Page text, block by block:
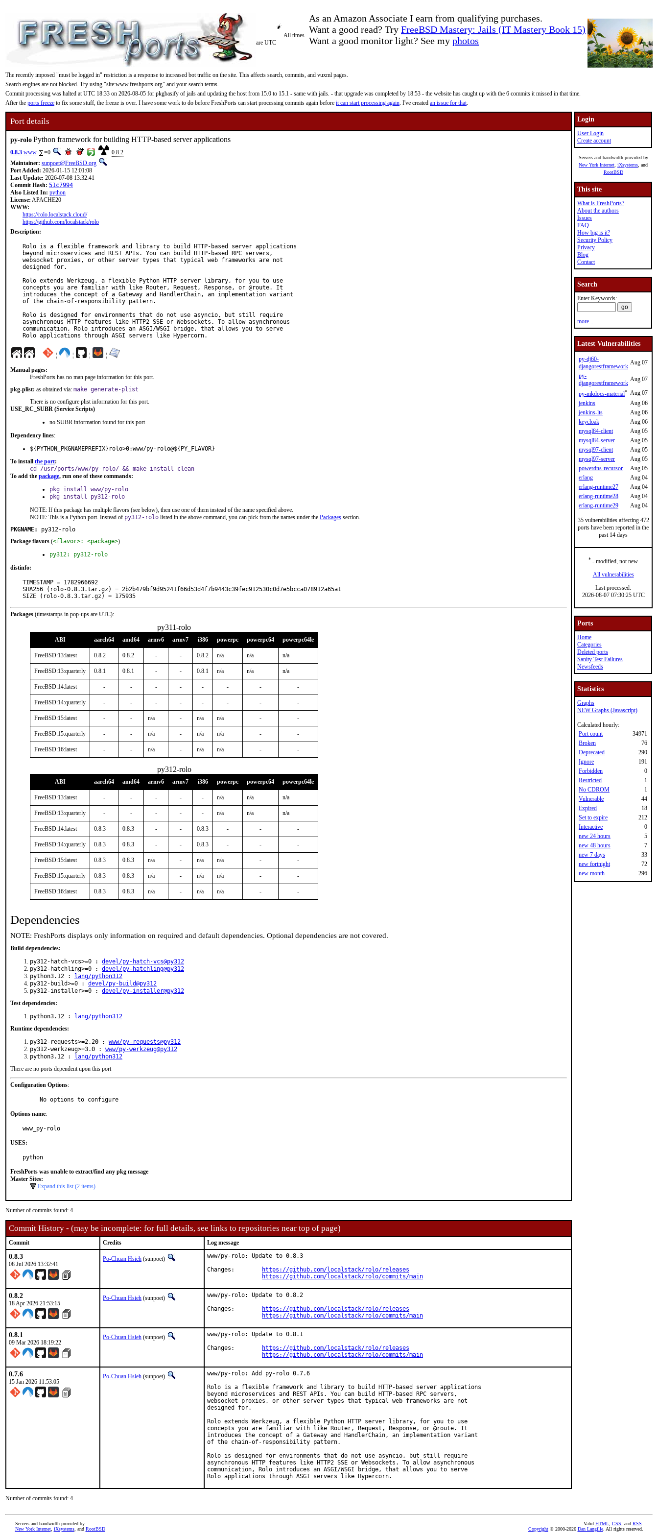
As an Amazon Associate I earn from qualifying purchases.
Want a good read? Try FreeBSD Mastery: Jails (IT Mastery Book 15)
Want a good monitor light? See my photos
All times
are UTC
The recently imposed "must be logged in" restriction is a response to increased bot traffic on the site. This affects search, commits, and vuxml pages.
Search engines are not blocked. Try using "site:www.freshports.org" and your search terms.
Commit processing was halted at UTC 18:33 on 2026-08-05 for pkgbasify of jails and updating the host from 15.0 to 15.1 - same with jails. - that upgrade was completed by 18:53 - the website has caught up with the 6 commits it missed in that time.
After the ports freeze to fix some stuff, the freeze is over. I have some work to do before FreshPorts can start processing commits again before it can start processing again. I've created an issue for that.
Port details
py-roloPython framework for building HTTP-based server applications
0.8.3 www =0
0.8.2
Maintainer: sunpoet@FreeBSD.org
Port Added: 2026-01-15 12:01:08
Last Update: 2026-07-08 13:32:41
Commit Hash: 51c7994
Also Listed In: python
License: APACHE20
WWW:
https://rolo.localstack.cloud/
https://github.com/localstack/rolo
Description:
Rolo is a flexible framework and library to build HTTP-based server applications
beyond microservices and REST APIs. You can build HTTP-based RPC servers,
websocket proxies, or other server types that typical web frameworks are not
designed for.
Rolo extends Werkzeug, a flexible Python HTTP server library, for you to use
concepts you are familiar with like Router, Request, Response, or @route. It
introduces the concept of a Gateway and HandlerChain, an implementation variant
of the chain-of-responsibility pattern.
Rolo is designed for environments that do not use asyncio, but still require
asynchronous HTTP features like HTTP2 SSE or Websockets. To allow asynchronous
communication, Rolo introduces an ASGI/WSGI bridge, that allows you to serve
Rolo applications through ASGI servers like Hypercorn.
¦ ¦ ¦ ¦
Manual pages:
FreshPorts has no man page information for this port.
pkg-plist: as obtained via: make generate-plist
There is no configure plist information for this port.
USE_RC_SUBR (Service Scripts)
no SUBR information found for this port
Dependency lines:
${PYTHON_PKGNAMEPREFIX}rolo>0:www/py-rolo@${PY_FLAVOR}
To install the port:
cd /usr/ports/www/py-rolo/ && make install clean
To add the package, run one of these commands:
pkg install www/py-rolo
pkg install py312-rolo
NOTE: If this package has multiple flavors (see below), then use one of them instead of the name specified above.
NOTE: This is a Python port. Instead of py312-rolo listed in the above command, you can pick from the names under the Packages section.
PKGNAME:
py312-rolo
Package flavors (<flavor>: <package>)
py312: py312-rolo
distinfo:
TIMESTAMP = 1782966692
SHA256 (rolo-0.8.3.tar.gz) = 2b2b479bf9d95241f66d53d4f7b9443c39fec912530c0d7e5bcca078912a65a1
SIZE (rolo-0.8.3.tar.gz) = 175935
Packages (timestamps in pop-ups are UTC):
py311-rolo
ABI aarch64 amd64 armv6 armv7 i386 powerpc powerpc64 powerpc64le
FreeBSD:13:latest 0.8.2 0.8.2 - - 0.8.2 n/a n/a n/a
FreeBSD:13:quarterly 0.8.1 0.8.1 - - 0.8.1 n/a n/a n/a
FreeBSD:14:latest - - - - - - - -
FreeBSD:14:quarterly - - - - - - - -
FreeBSD:15:latest - - n/a - n/a n/a - -
FreeBSD:15:quarterly - - n/a - n/a n/a - -
FreeBSD:16:latest - - n/a - n/a n/a - -
py312-rolo
ABI aarch64 amd64 armv6 armv7 i386 powerpc powerpc64 powerpc64le
FreeBSD:13:latest - - - - - n/a n/a n/a
FreeBSD:13:quarterly - - - - - n/a n/a n/a
FreeBSD:14:latest 0.8.3 0.8.3 - - 0.8.3 - - -
FreeBSD:14:quarterly 0.8.3 0.8.3 - - 0.8.3 - - -
FreeBSD:15:latest 0.8.3 0.8.3 n/a - n/a n/a - -
FreeBSD:15:quarterly 0.8.3 0.8.3 n/a - n/a n/a - -
FreeBSD:16:latest 0.8.3 0.8.3 n/a - n/a n/a - -
Dependencies
NOTE: FreshPorts displays only information on required and default dependencies. Optional dependencies are not covered.
Build dependencies:
py312-hatch-vcs>=0 : devel/py-hatch-vcs@py312
py312-hatchling>=0 : devel/py-hatchling@py312
python3.12 :
lang/python312
py312-build>=0 : devel/py-build@py312
py312-installer>=0 : devel/py-installer@py312
Test dependencies:
python3.12 :
lang/python312
Runtime dependencies:
py312-requests>=2.20 : www/py-requests@py312
py312-werkzeug>=3.0 : www/py-werkzeug@py312
python3.12 :
lang/python312
There are no ports dependent upon this port
Configuration Options:
     No options to configure
Options name:
www_py-rolo
USES:
python
FreshPorts was unable to extract/find any pkg message
Master Sites:
Expand this list (2 items)
Number of commits found: 4
Commit History - (may be incomplete: for full details, see links to repositories near top of page)
Commit Credits Log message
0.8.3
08 Jul 2026 13:32:41
Po-Chuan Hsieh (sunpoet)
www/py-rolo: Update to 0.8.3
https://github.com/localstack/rolo/releases
https://github.com/localstack/rolo/commits/main
0.8.2
18 Apr 2026 21:53:15
Po-Chuan Hsieh (sunpoet)
www/py-rolo: Update to 0.8.2
https://github.com/localstack/rolo/releases
https://github.com/localstack/rolo/commits/main
0.8.1
09 Mar 2026 18:19:22
Po-Chuan Hsieh (sunpoet)
www/py-rolo: Update to 0.8.1
https://github.com/localstack/rolo/releases
https://github.com/localstack/rolo/commits/main
0.7.6
15 Jan 2026 11:53:05
Po-Chuan Hsieh (sunpoet)
www/py-rolo: Add py-rolo 0.7.6
Rolo is a flexible framework and library to build HTTP-based server applications
beyond microservices and REST APIs. You can build HTTP-based RPC servers,
websocket proxies, or other server types that typical web frameworks are not
designed for.
Rolo extends Werkzeug, a flexible Python HTTP server library, for you to use
concepts you are familiar with like Router, Request, Response, or @route. It
introduces the concept of a Gateway and HandlerChain, an implementation variant
of the chain-of-responsibility pattern.
Rolo is designed for environments that do not use asyncio, but still require
asynchronous HTTP features like HTTP2 SSE or Websockets. To allow asynchronous
communication, Rolo introduces an ASGI/WSGI bridge, that allows you to serve
Rolo applications through ASGI servers like Hypercorn.
Number of commits found: 4
Login
User Login
Create account
Servers and bandwidth provided by
New York Internet iXsystems , and
RootBSD
This site
What is FreshPorts?
About the authors
Issues
FAQ
How big is it?
Security Policy
Privacy
Blog
Contact
Search
Enter Keywords:
more...
Latest Vulnerabilities
py-dj60-
djangorestframework
Aug 07
py-
djangorestframework
Aug 07
py-mkdocs-material* Aug 07
jenkins
Aug 06
jenkins-lts
Aug 06
keycloak
Aug 06
mysql84-client
Aug 05
mysql84-server
Aug 05
mysql97-client
Aug 05
mysql97-server
Aug 05
powerdns-recursor
Aug 05
erlang
Aug 04
erlang-runtime27
Aug 04
erlang-runtime28
Aug 04
erlang-runtime29
Aug 04
35 vulnerabilities affecting 472
ports have been reported in the
past 14 days
* - modified, not new
All vulnerabilities
Last processed:
2026-08-07 07:30:25 UTC
Ports
Home
Categories
Deleted ports
Sanity Test Failures
Newsfeeds
Statistics
Graphs
NEW Graphs (Javascript)
Calculated hourly:
Port count
34971
Broken
76
Deprecated
290
Ignore
191
Forbidden
0
Restricted
1
No CDROM
1
Vulnerable
44
Expired
18
Set to expire
212
Interactive
0
new 24 hours
5
new 48 hours
7
new 7 days
33
new fortnight
72
new month
296
Servers and bandwidth provided by
New York Internet, iXsystems, and RootBSD
Valid HTML, CSS , and RSS
Copyright© 2000-2026 Dan Langille. All rights reserved.